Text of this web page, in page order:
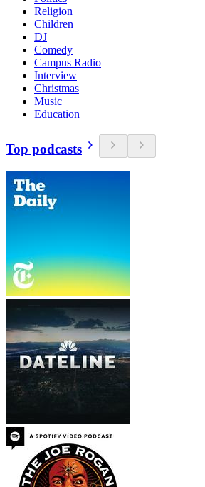
Religion
Children
DJ
Comedy
Campus Radio
Interview
Christmas
Music
Education
Top podcasts